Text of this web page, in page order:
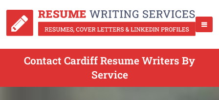
Contact Cardiff Resume Writers By
Service